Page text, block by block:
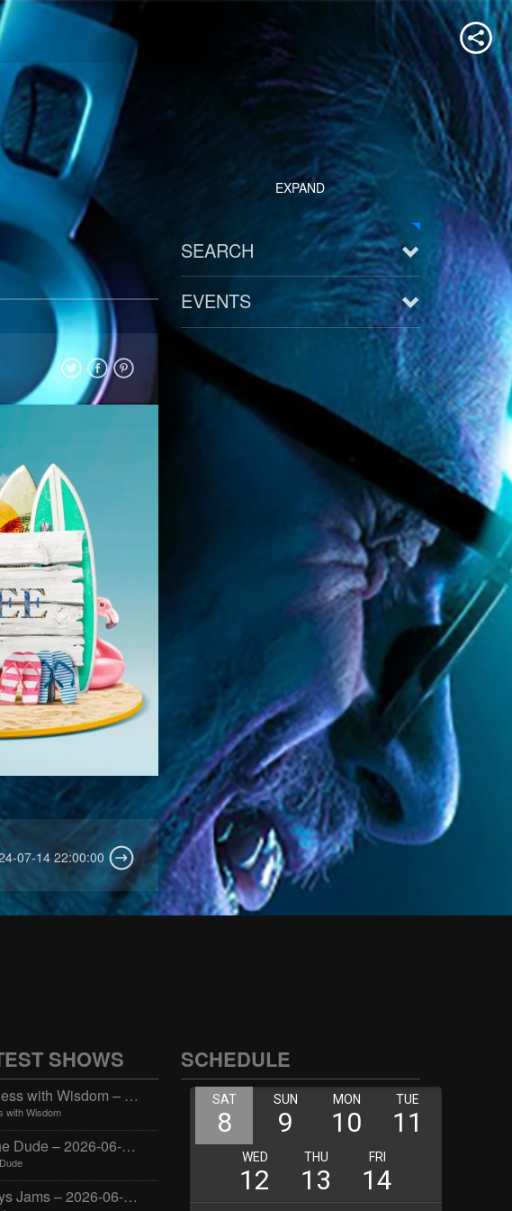
07-14 22:00:00
EXPAND
SEARCH
EVENTS
See all
SHOWS
Wellness with Wisdom – 2026-06-02 16:00:00
with Wisdom
Jay the Dude – 2026-06-02 14:00:00
Jimmys Jams – 2026-06-02 05:00:00
SCHEDULE